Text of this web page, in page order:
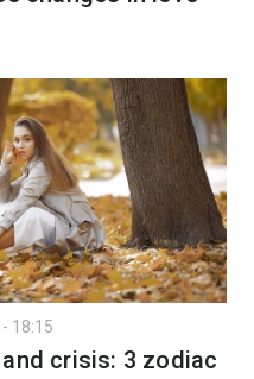
18:15
crisis: 3 zodiac